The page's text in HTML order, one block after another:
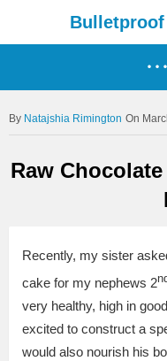
Natajshia Rimington On
Raw
Recently, my sister
cake for my nephews 2
very healthy, high in
excited to construct a
would also nourish his